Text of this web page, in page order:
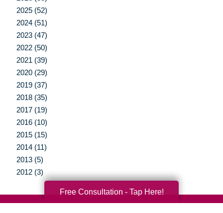
2025 (52)
2024 (51)
2023 (47)
2022 (50)
2021 (39)
2020 (29)
2019 (37)
2018 (35)
2017 (19)
2016 (10)
2015 (15)
2014 (11)
2013 (5)
2012 (3)
Free Consultation - Tap Here!